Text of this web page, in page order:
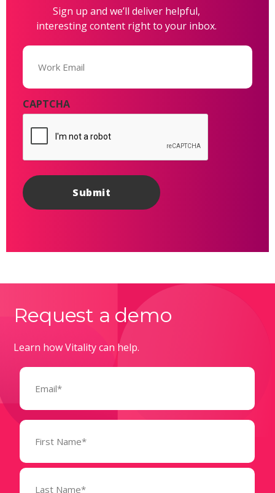
Sign up and we’ll deliver helpful,
interesting content right to your inbox.
Email
CAPTCHA
Request a demo
Learn how Vitality can help.
Email
Name
(Required)